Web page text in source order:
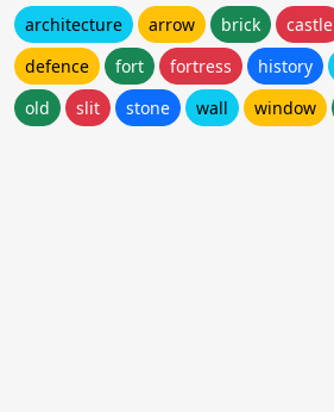
architecture arrow brick castle
defence
fort fortress history
old
slit stone wall window